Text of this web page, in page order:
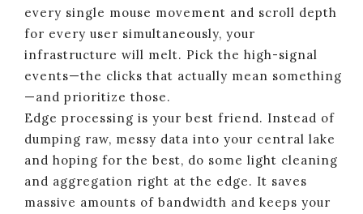
every single mouse movement and scroll depth
for every user simultaneously, your
infrastructure will melt. Pick the high-signal
events—the clicks that actually mean something
—and prioritize those.
Edge processing is your best friend. Instead of
dumping raw, messy data into your central lake
and hoping for the best, do some light cleaning
and aggregation right at the edge. It saves
massive amounts of bandwidth and keeps your